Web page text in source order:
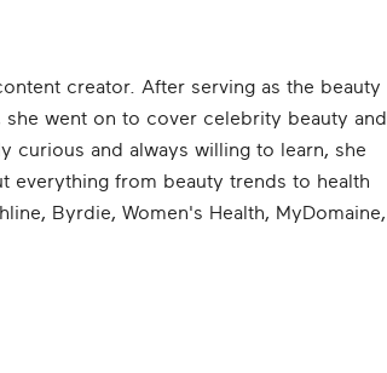
creator. After serving as the beauty
she went on to cover celebrity beauty and
curious and always willing to learn, she
everything from beauty trends to health
Byrdie, Women's Health, MyDomaine,